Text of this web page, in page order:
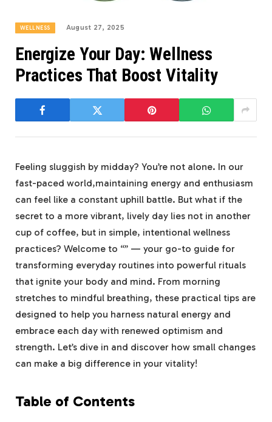
WELLNESS August 27, 2025
Energize Your Day: Wellness
Practices That Boost Vitality
Feeling sluggish by midday? You’re not alone. In our
fast-paced world,maintaining energy and enthusiasm
can feel like a constant uphill battle. But what if the
secret to a more vibrant, lively day lies not in another
cup of coffee, but in simple, intentional wellness
practices? Welcome to “” — your go-to guide for
transforming everyday routines into powerful rituals
that ignite your body and mind. From morning
stretches to mindful breathing, these practical tips are
designed to help you harness natural energy and
embrace each day with renewed optimism and
strength. Let’s dive in and discover how small changes
can make a big difference in your vitality!
Table of Contents